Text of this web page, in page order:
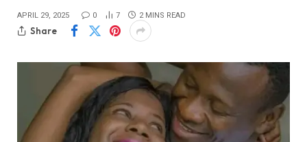
APRIL 29, 2025 0 7 2 MINS READ
Share